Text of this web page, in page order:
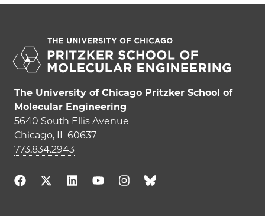
The University of Chicago Pritzker School of
Molecular Engineering
5640 South Ellis Avenue
Chicago, IL 60637
773.834.2943